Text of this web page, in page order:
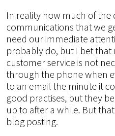
In reality how much of the
communications that we
need our immediate
probably do, but I bet that
customer service is not
through the phone when
to an email the minute it
good practises, but they
up to after a while. But
blog posting.